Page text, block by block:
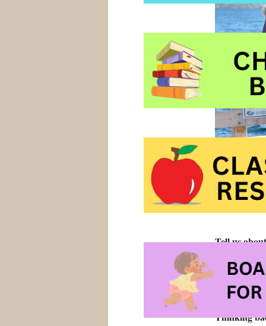
Tell us
young adult
hoping it
authors
Thinking